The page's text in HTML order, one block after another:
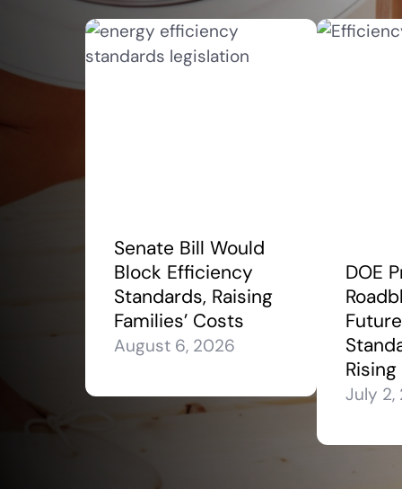
Senate Bill Would
Block Efficiency
Standards, Raising
Families’ Costs
August 6, 2026
DOE
July 2,